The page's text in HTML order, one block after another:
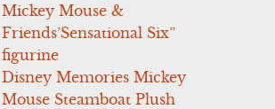
Mickey Mouse &
Friends’Sensational Six”
figurine
Disney Memories Mickey
Mouse Steamboat Plush